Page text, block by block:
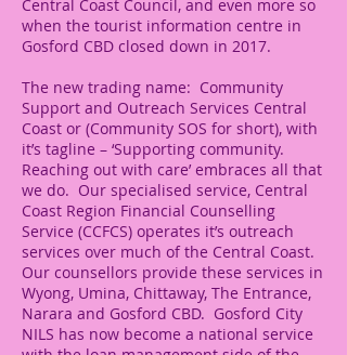
Central Coast Council, and even more so
when the tourist information centre in
Gosford CBD closed down in 2017.
The new trading name: Community
Support and Outreach Services Central
Coast or (Community SOS for short), with
it’s tagline – ‘Supporting community.
Reaching out with care’ embraces all that
we do. Our specialised service, Central
Coast Region Financial Counselling
Service (CCFCS) operates it’s outreach
services over much of the Central Coast.
Our counsellors provide these services in
Wyong, Umina, Chittaway, The Entrance,
Narara and Gosford CBD. Gosford City
NILS has now become a national service